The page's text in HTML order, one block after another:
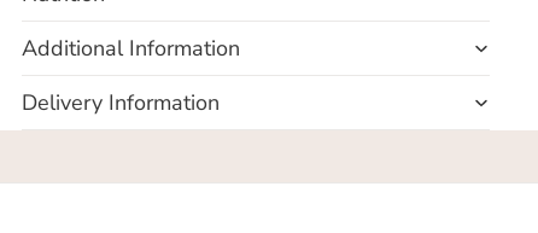
Additional Information
Delivery Information